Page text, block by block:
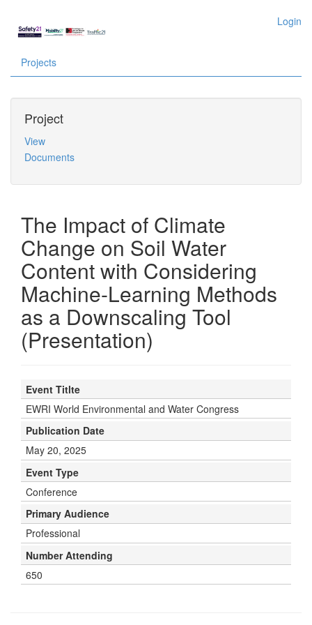
Login
Projects
Project
View
Documents
The Impact of Climate
Change on Soil Water
Content with Considering
Machine-Learning Methods
as a Downscaling Tool
(Presentation)
Event Titlte
EWRI World Environmental and Water Congress
Publication Date
May 20, 2025
Event Type
Conference
Primary Audience
Professional
Number Attending
650